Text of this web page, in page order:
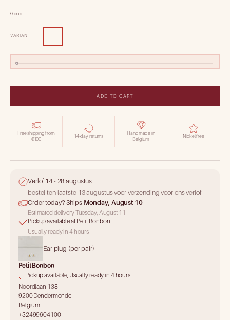
Goud
VARIANT
ADD TO CART
Free shipping from
€100
14-day returns
Handmade in
Belgium
Nickel free
Verlof 14 - 28 augustus
bestel ten laatste 13 augustus voor verzending voor ons verlof
Order today? Ships Monday, August 10
Estimated delivery Tuesday, August 11
Pickup available at Petit Bonbon
Usually ready in 4 hours
Ear plug (per pair)
Petit Bonbon
Pickup available, Usually ready in 4 hours
Noordlaan 138
9200 Dendermonde
Belgium
+32499604100